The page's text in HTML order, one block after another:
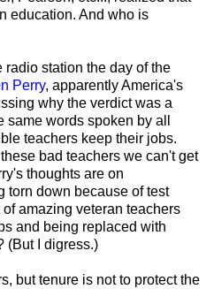
education. And who is
radio station the day of the
Perry, apparently America's
why the verdict was a
words spoken by all
teachers keep their jobs.
bad teachers we can't get
thoughts are on
torn down because of test
amazing veteran teachers
and being replaced with
(But I digress.)
but tenure is not to protect the